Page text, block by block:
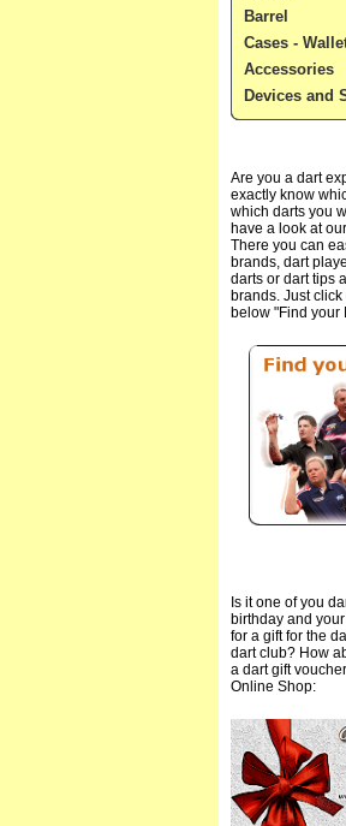
Barrel
Cases -
Accessories
Devices and
Are you a dart
exactly know
which darts you
have a look at
There you can
brands, dart
darts or dart tips
brands. Just
below "Find your
Is it one of you
birthday and
for a gift for the
dart club? How
a dart gift
Online Shop: